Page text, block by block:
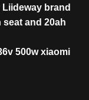
brand
and 20ah
500w xiaomi